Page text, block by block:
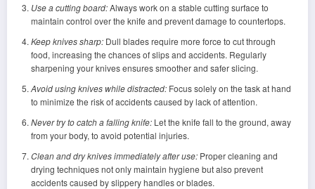
Use a cutting board:Always work on a stable cutting surface to
maintain control over the knife and prevent damage to countertops.
Keep knives sharp:Dull blades require more force to cut through
food, increasing the chances of slips and accidents. Regularly
sharpening your knives ensures smoother and safer slicing.
Avoid using knives while distracted:Focus solely on the task at hand
to minimize the risk of accidents caused by lack of attention.
Never try to catch a falling knife:Let the knife fall to the ground, away
from your body, to avoid potential injuries.
Clean and dry knives immediately after use:Proper cleaning and
drying techniques not only maintain hygiene but also prevent
accidents caused by slippery handles or blades.